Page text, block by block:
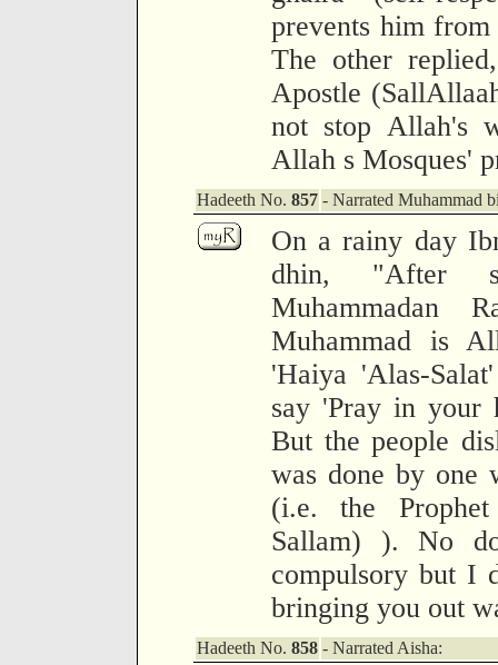
prevents him
The other
Apostle
not stop Allah's
Allah s Mosques'
Hadeeth No. 857 - Narrated Muhammad
On a rainy day
dhin, "After
Muhammadan
Muhammad is
'Haiya 'Alas-
say 'Pray in your
But the people
was done by one
(i.e. the
Sallam) ). No
compulsory but I
bringing you out
Hadeeth No. 858 - Narrated Aisha: